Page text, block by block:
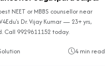
NEET or MBBS counsellor near
Dr. Vijay Kumar — 23+ yrs,
Call 9929611152 today.
4 min read